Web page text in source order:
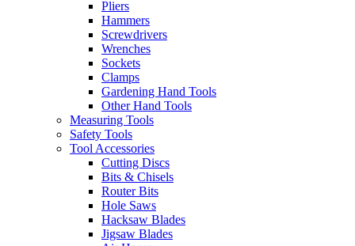
Pliers
Hammers
Screwdrivers
Wrenches
Sockets
Clamps
Gardening Hand Tools
Other Hand Tools
Measuring Tools
Safety Tools
Tool Accessories
Cutting Discs
Bits & Chisels
Router Bits
Hole Saws
Hacksaw Blades
Jigsaw Blades